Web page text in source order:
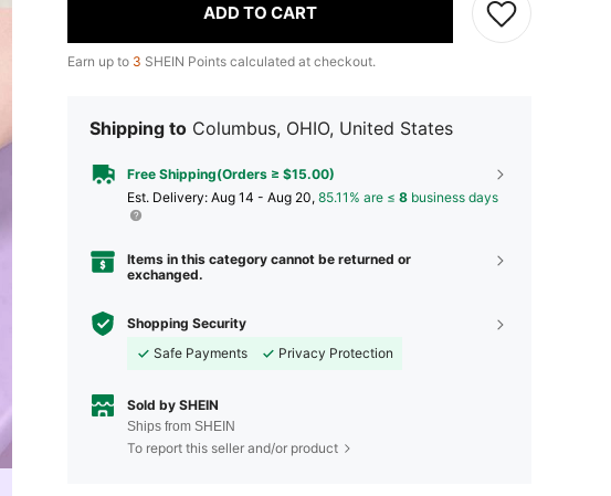
ADD TO CART
Earn up to 3 SHEIN Points calculated at checkout.
Shipping to Columbus, OHIO, United States
Free Shipping(Orders ≥ $15.00)
​Est. Delivery: Aug 14 - Aug 20, 85.11% are ≤ 8 business days
Items in this category cannot be returned or
exchanged.
Shopping Security
Safe Payments
Privacy Protection
Sold by SHEIN
Ships from SHEIN
To report this seller and/or product